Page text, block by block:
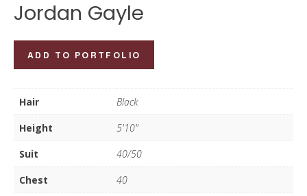
Jordan Gayle
Jordan
Gayle
quantity
ADD TO PORTFOLIO
Hair
Black
Height
5'10"
Suit
40/50
Chest
40